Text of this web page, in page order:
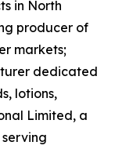
in North
producer of
markets;
dedicated
lotions,
Limited, a